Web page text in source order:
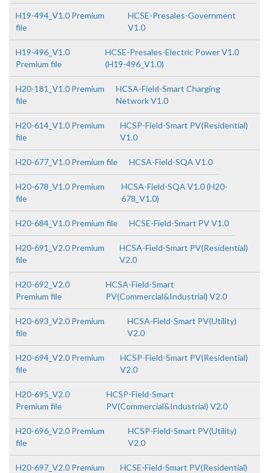
H19-494_V1.0 Premium
file
HCSE-Presales-Government
V1.0
H19-496_V1.0
Premium file
HCSE-Presales-Electric Power V1.0
(H19-496_V1.0)
H20-181_V1.0 Premium
file
HCSA-Field-Smart Charging
Network V1.0
H20-614_V1.0 Premium
file
HCSP-Field-Smart PV(Residential)
V1.0
H20-677_V1.0 Premium file HCSA-Field-SQA V1.0
H20-678_V1.0 Premium
file
HCSA-Field-SQA V1.0 (H20-
678_V1.0)
H20-684_V1.0 Premium file HCSE-Field-Smart PV V1.0
H20-691_V2.0 Premium
file
HCSA-Field-Smart PV(Residential)
V2.0
H20-692_V2.0
Premium file
HCSA-Field-Smart
PV(Commercial&Industrial) V2.0
H20-693_V2.0 Premium
file
HCSA-Field-Smart PV(Utility)
V2.0
H20-694_V2.0 Premium
file
HCSP-Field-Smart PV(Residential)
V2.0
H20-695_V2.0
Premium file
HCSP-Field-Smart
PV(Commercial&Industrial) V2.0
H20-696_V2.0 Premium
file
HCSP-Field-Smart PV(Utility)
V2.0
H20-697_V2.0 Premium
HCSE-Field-Smart PV(Residential)